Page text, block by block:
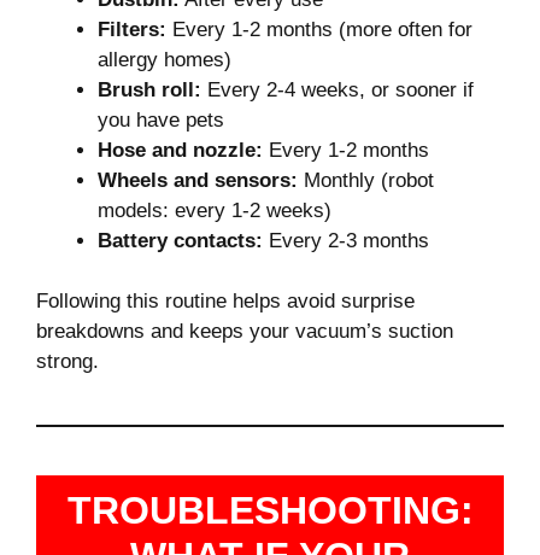
Filters: Every 1-2 months (more often for
allergy homes)
Brush roll: Every 2-4 weeks, or sooner if
you have pets
Hose and nozzle: Every 1-2 months
Wheels and sensors: Monthly (robot
models: every 1-2 weeks)
Battery contacts: Every 2-3 months
Following this routine helps avoid surprise
breakdowns and keeps your vacuum’s suction
strong.
TROUBLESHOOTING: